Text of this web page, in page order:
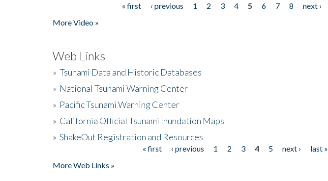
« first ‹ previous 1 2 3 4 5 6 7 8 next ›
More Video »
Web Links
» Tsunami Data and Historic Databases
» National Tsunami Warning Center
» Pacific Tsunami Warning Center
» California Official Tsunami Inundation Maps
» ShakeOut Registration and Resources
« first ‹ previous 1 2 3 4 5 next ›
last »
More Web Links »